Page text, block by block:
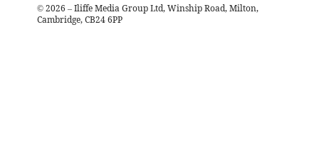
© 2026 – Iliffe Media Group Ltd, Winship Road, Milton,
Cambridge, CB24 6PP